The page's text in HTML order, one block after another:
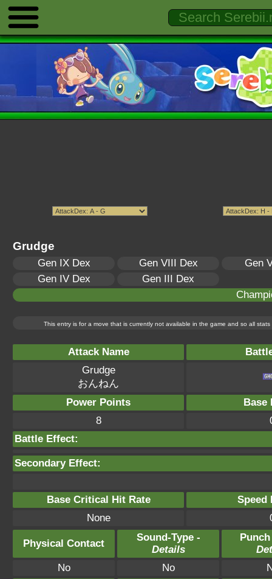
Grudge
Gen IX Dex Gen VIII Dex
Gen
Gen IV Dex
Gen III Dex
This entry is for a move that is currently not available in the game and so all
Attack Name
Grudge
おんねん
Power Points
Base
8
Battle Effect:
Secondary Effect:
Base Critical Hit Rate
Speed
None
Physical Contact
Sound-Type -
Details
No
No